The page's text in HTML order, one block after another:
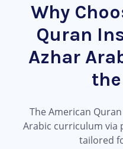
Why
Quran
Azhar
the
The American
Arabic curriculum via
tailored